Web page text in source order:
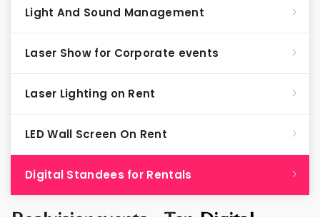
Light And Sound Management
Laser Show for Corporate events
Laser Lighting on Rent
LED Wall Screen On Rent
Digital Standees for Rentals